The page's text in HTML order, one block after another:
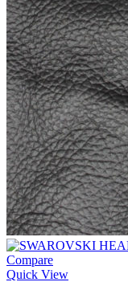
Compare
Quick View